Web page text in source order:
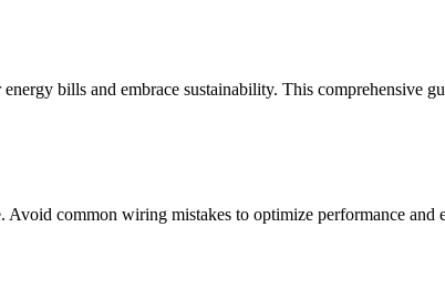
bills and embrace sustainability. This comprehensive
common wiring mistakes to optimize performance and